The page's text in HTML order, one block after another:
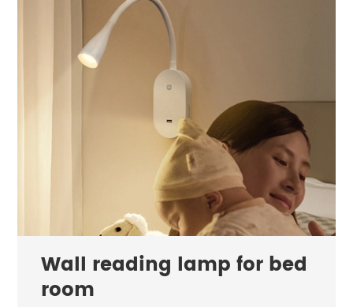
Wall reading lamp for bed
room